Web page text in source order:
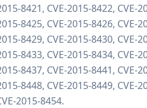
8421, CVE-2015-8422, CVE-
8425, CVE-2015-8426, CVE-
8429, CVE-2015-8430, CVE-
8433, CVE-2015-8434, CVE-
8437, CVE-2015-8441, CVE-
8448, CVE-2015-8449, CVE-
2015-8454.